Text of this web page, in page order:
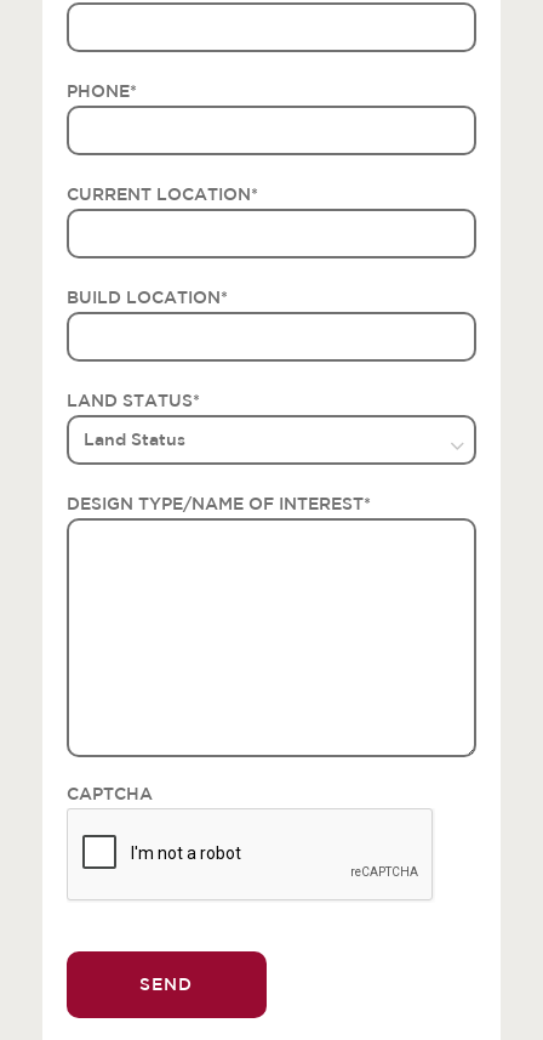
PHONE*
CURRENT LOCATION*
BUILD LOCATION*
LAND STATUS*
DESIGN TYPE/NAME OF INTEREST*
CAPTCHA